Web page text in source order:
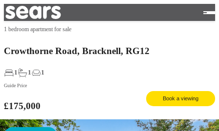
1 bedroom apartment for sale
Crowthorne Road, Bracknell, RG12
1 1 1
Guide Price
£175,000
Book a viewing